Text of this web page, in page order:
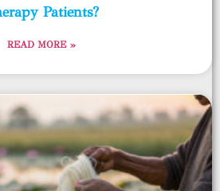
Patients?
READ MORE »